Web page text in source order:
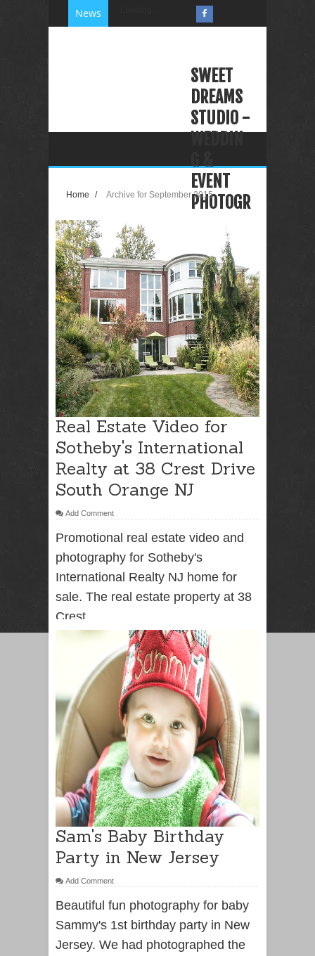
News
SWEET
DREAMS
STUDIO -
WEDDIN
G &
EVENT
PHOTOGR
VIDEOGR
APHY
PHOTO
BOOTH
RENTAL
NJ NY
Best Wedding
Photographer
Videographer
NJ NY with
Photo Booth
Rental Bar
Party
Home / Archive for September 2015
Real Estate Video for
Sotheby's International
Realty at 38 Crest Drive
South Orange NJ
Add Comment
Promotional real estate video and
photography for Sotheby's
International Realty NJ home for
sale. The real estate property at 38
Crest ...
Sam's Baby Birthday
Party in New Jersey
Add Comment
Beautiful fun photography for baby
Sammy's 1st birthday party in New
Jersey. We had photographed the